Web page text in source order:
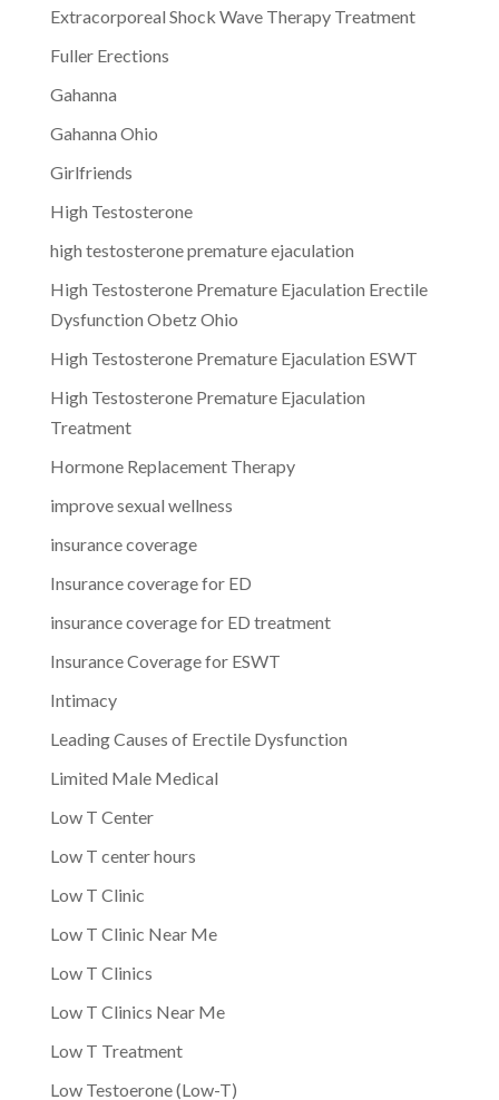
Extracorporeal Shock Wave Therapy Treatment
Fuller Erections
Gahanna
Gahanna Ohio
Girlfriends
High Testosterone
high testosterone premature ejaculation
High Testosterone Premature Ejaculation Erectile
Dysfunction Obetz Ohio
High Testosterone Premature Ejaculation ESWT
High Testosterone Premature Ejaculation
Treatment
Hormone Replacement Therapy
improve sexual wellness
insurance coverage
Insurance coverage for ED
insurance coverage for ED treatment
Insurance Coverage for ESWT
Intimacy
Leading Causes of Erectile Dysfunction
Limited Male Medical
Low T Center
Low T center hours
Low T Clinic
Low T Clinic Near Me
Low T Clinics
Low T Clinics Near Me
Low T Treatment
Low Testoerone (Low-T)